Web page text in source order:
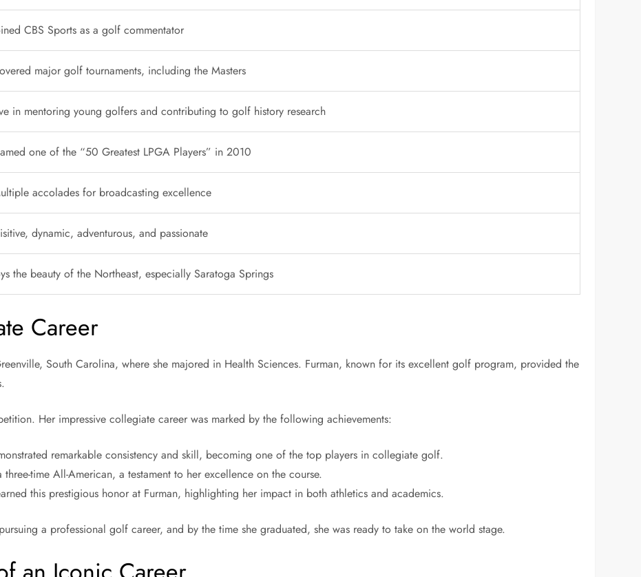
CBS Sports as a golf commentator
major golf tournaments, including the Masters
in mentoring young golfers and contributing to golf history research
one of the “50 Greatest LPGA Players” in 2010
accolades for broadcasting excellence
dynamic, adventurous, and passionate
the beauty of the Northeast, especially Saratoga Springs
Career
South Carolina, where she majored in Health Sciences. Furman, known for its excellent golf program, provided the
Her impressive collegiate career was marked by the following achievements:
remarkable consistency and skill, becoming one of the top players in collegiate golf.
time All-American, a testament to her excellence on the course.
this prestigious honor at Furman, highlighting her impact in both athletics and academics.
a professional golf career, and by the time she graduated, she was ready to take on the world stage.